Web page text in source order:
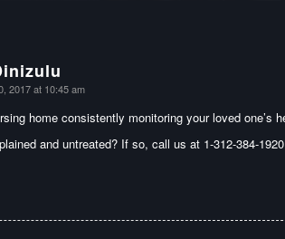
2017 at 10:45 am
home consistently monitoring your loved one’s
and untreated? If so, call us at 1-312-384-